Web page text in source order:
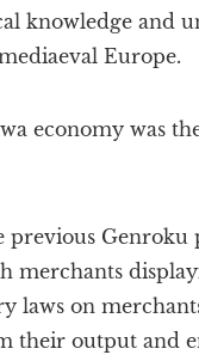
knowledge and
Europe.
economy was
merchants
laws on
their output and